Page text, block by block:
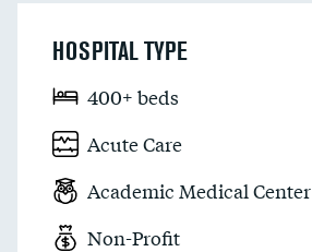
HOSPITAL TYPE
400+ beds
Acute Care
Academic Medical Center
Non-Profit